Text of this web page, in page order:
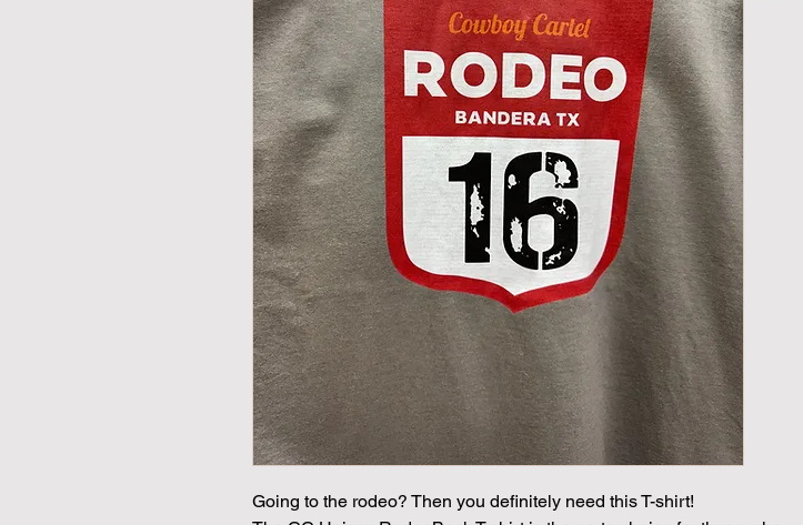
Going to the rodeo? Then you definitely need this T-shirt!